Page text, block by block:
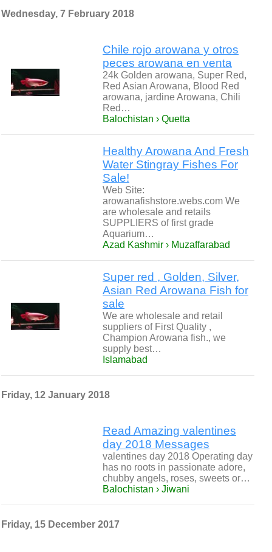
Wednesday, 7 February 2018
Chile rojo arowana y otros
peces arowana en venta
24k Golden arowana, Super Red,
Red Asian Arowana, Blood Red
arowana, jardine Arowana, Chili
Red…
Balochistan › Quetta
Healthy Arowana And Fresh
Water Stingray Fishes For
Sale!
Web Site:
arowanafishstore.webs.com We
are wholesale and retails
SUPPLIERS of first grade
Aquarium…
Azad Kashmir › Muzaffarabad
Super red , Golden, Silver,
Asian Red Arowana Fish for
sale
We are wholesale and retail
suppliers of First Quality ,
Champion Arowana fish., we
supply best…
Islamabad
Friday, 12 January 2018
Read Amazing valentines
day 2018 Messages
valentines day 2018 Operating day
has no roots in passionate adore,
chubby angels, roses, sweets or…
Balochistan › Jiwani
Friday, 15 December 2017